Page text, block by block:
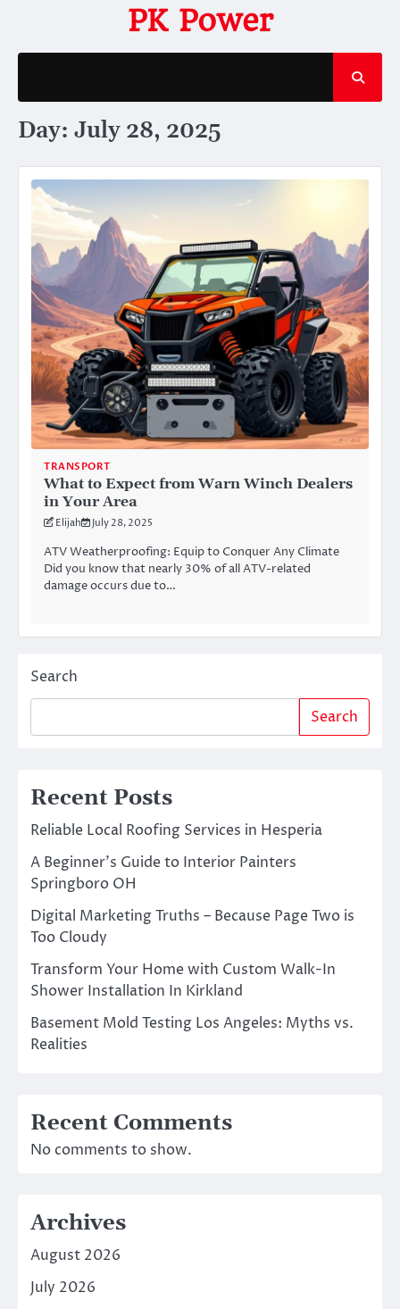
content
PK Power
Day: July 28, 2025
TRANSPORT
What to Expect from Warn Winch Dealers
in Your Area
Elijah July 28, 2025
ATV Weatherproofing: Equip to Conquer Any Climate
Did you know that nearly 30% of all ATV-related
damage occurs due to…
Search
Search
Recent Posts
Reliable Local Roofing Services in Hesperia
A Beginner’s Guide to Interior Painters
Springboro OH
Digital Marketing Truths – Because Page Two is
Too Cloudy
Transform Your Home with Custom Walk-In
Shower Installation In Kirkland
Basement Mold Testing Los Angeles: Myths vs.
Realities
Recent Comments
No comments to show.
Archives
August 2026
July 2026